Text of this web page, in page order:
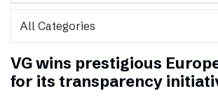
VG wins prestigious
for its transparency